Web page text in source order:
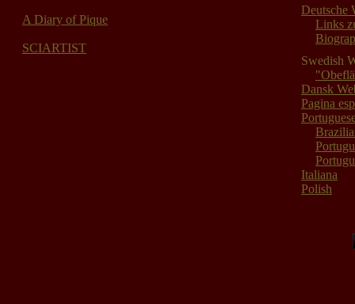
A Diary of Pique
SCIARTIST
Deutsche
Links
Swedish
Dansk
Pagina
Italiana
Polish